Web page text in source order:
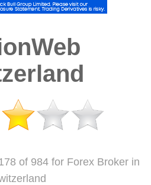
of 984 for Forex Broker in